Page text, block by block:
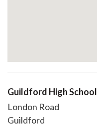
Guildford High School
London Road
Guildford